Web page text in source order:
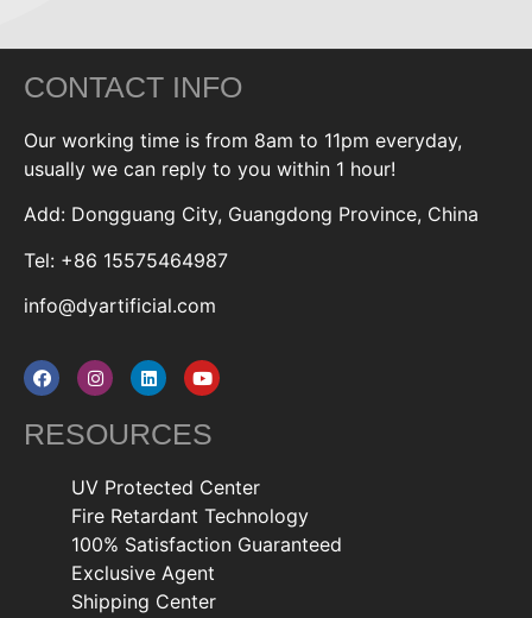
CONTACT INFO
Our working time is from 8am to 11pm everyday,
usually we can reply to you within 1 hour!
Add: Dongguang City, Guangdong Province, China
Tel: +86 15575464987
info@dyartificial.com
RESOURCES
UV Protected Center
Fire Retardant Technology
100% Satisfaction Guaranteed
Exclusive Agent
Shipping Center